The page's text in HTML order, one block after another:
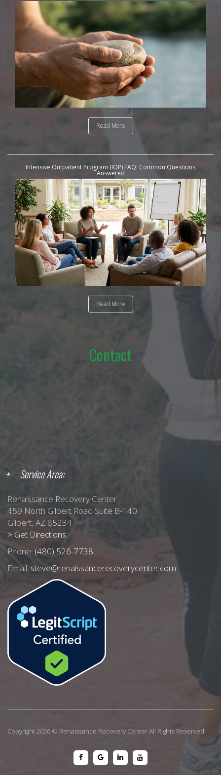
Read More
Intensive Outpatient Program (IOP) FAQ: Common Questions
Answered
Read More
Contact
Service Area:
Renaissance Recovery Center
459 North Gilbert Road Suite B-140
Gilbert, AZ 85234
> Get Directions
Phone: (480) 526-7738
Email: steve@renaissancerecoverycenter.com
Copyright 2026 © Renaissance Recovery Center All Rights Reserved